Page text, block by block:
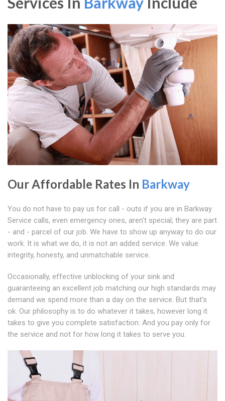
Our Affordable Rates In Barkway
You do not have to pay us for call - outs if you are in Barkway.
Service calls, even emergency ones, aren't special; they are part
- and - parcel of our job. We have to show up anyway to do our
work. It is what we do, it is not an added service. We value
integrity, honesty, and unmatchable service.
Occasionally, effective unblocking of your sink and
guaranteeing an excellent job matching our high standards may
demand we spend more than a day on the service. But that's
ok. Our philosophy is to do whatever it takes, however long it
takes to give you complete satisfaction. And you pay only for
the service and not for how long it takes to serve you.